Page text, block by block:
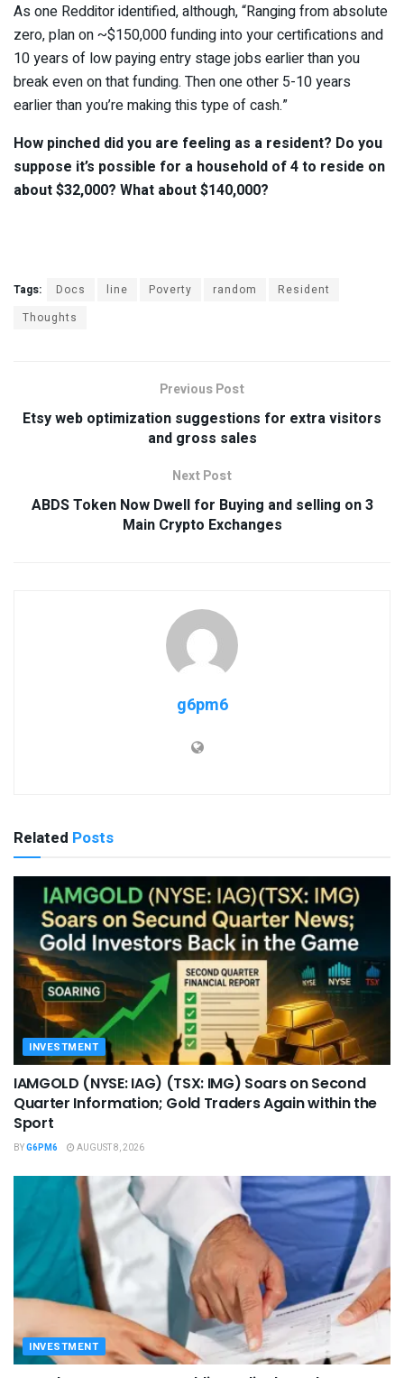
As one Redditor identified, although, “Ranging from absolute
zero, plan on ~$150,000 funding into your certifications and
10 years of low paying entry stage jobs earlier than you
break even on that funding. Then one other 5-10 years
earlier than you’re making this type of cash.”
How pinched did you are feeling as a resident? Do you
suppose it’s possible for a household of 4 to reside on
about $32,000? What about $140,000?
Tags: Docs line Poverty random
Resident
Thoughts
Previous Post
Etsy web optimization suggestions for extra visitors
and gross sales
Next Post
ABDS Token Now Dwell for Buying and selling on 3
Main Crypto Exchanges
g6pm6
Related Posts
INVESTMENT
IAMGOLD (NYSE: IAG) (TSX: IMG) Soars on Second
Quarter Information; Gold Traders Again within the
Sport
BYG6PM6 AUGUST 8, 2026
INVESTMENT